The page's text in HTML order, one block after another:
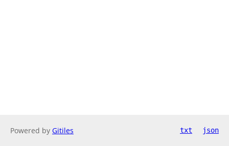
Powered by Gitiles txt json